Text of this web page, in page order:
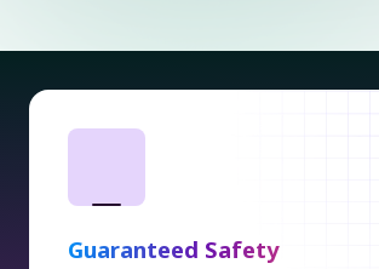
Guaranteed Safety